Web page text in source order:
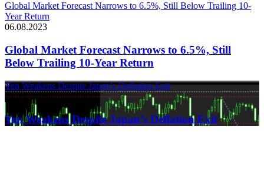
Global Market Forecast Narrows to 6.5%, Still Below Trailing 10-
Year Return
06.08.2023
Global Market Forecast Narrows to 6.5%, Still
Below Trailing 10-Year Return
Yen Weakens Despite Japan’s Deflation Exit
21.03.2024
Yen Weakens Despite Japan’s Deflation Exit